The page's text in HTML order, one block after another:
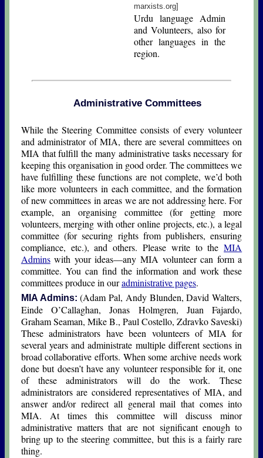
marxists.org]
Urdu language Admin
and Volunteers, also for
other languages in the
region.
Administrative Committees
While the Steering Committee consists of every volunteer
and administrator of MIA, there are several committees on
MIA that fulfill the many administrative tasks necessary for
keeping this organisation in good order. The committees we
have fulfilling these functions are not complete, we’d both
like more volunteers in each committee, and the formation
of new committees in areas we are not addressing here. For
example, an organising committee (for getting more
volunteers, merging with other online projects, etc.), a legal
committee (for securing rights from publishers, ensuring
compliance, etc.), and others. Please write to theMIA
Adminswith your ideas—any MIA volunteer can form a
committee. You can find the information and work these
committees produce in ouradministrative pages.
MIA Admins: (Adam Pal, Andy Blunden, David Walters,
Einde O’Callaghan, Jοnas Hοlmgren, Juan Fajardo,
Graham Seaman, Mike B., Paul Costello, Zdravko Saveski)
These administrators have been volunteers of MIA for
several years and administrate multiple different sections in
broad collaborative efforts. When some archive needs work
done but doesn’t have any volunteer responsible for it, one
of these administrators will do the work. These
administrators are considered representatives of MIA, and
answer and/or redirect all general mail that comes into
MIA. At times this committee will discuss minor
administrative matters that are not significant enough to
bring up to the steering committee, but this is a fairly rare
thing.